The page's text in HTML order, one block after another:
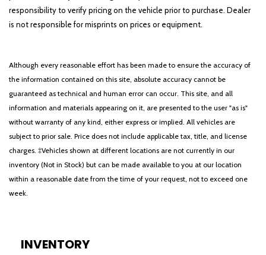
responsibility to verify pricing on the vehicle prior to purchase. Dealer
is not responsible for misprints on prices or equipment.
Although every reasonable effort has been made to ensure the accuracy of
the information contained on this site, absolute accuracy cannot be
guaranteed as technical and human error can occur. This site, and all
information and materials appearing on it, are presented to the user "as is"
without warranty of any kind, either express or implied. All vehicles are
subject to prior sale. Price does not include applicable tax, title, and license
charges. ‡Vehicles shown at different locations are not currently in our
inventory (Not in Stock) but can be made available to you at our location
within a reasonable date from the time of your request, not to exceed one
week.
INVENTORY